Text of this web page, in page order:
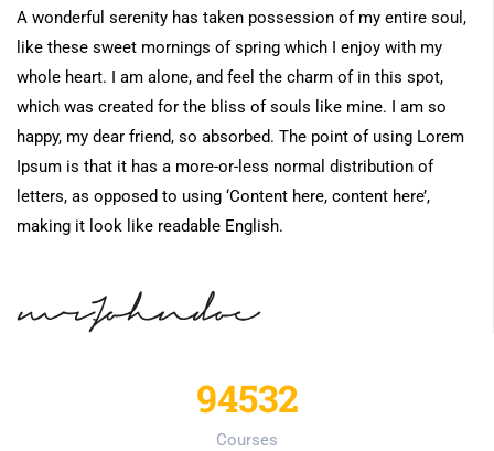
A wonderful serenity has taken possession of my entire soul,
like these sweet mornings of spring which I enjoy with my
whole heart. I am alone, and feel the charm of in this spot,
which was created for the bliss of souls like mine. I am so
happy, my dear friend, so absorbed. The point of using Lorem
Ipsum is that it has a more-or-less normal distribution of
letters, as opposed to using ‘Content here, content here’,
making it look like readable English.
94532
Courses